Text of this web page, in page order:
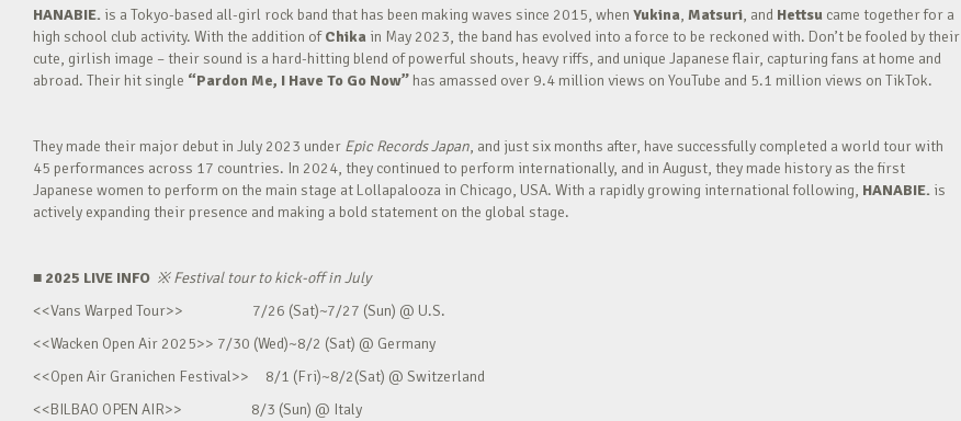
HANABIE. is a Tokyo-based all-girl rock band that has been making waves since 2015, when Yukina, Matsuri, and Hettsu came together for a
high school club activity. With the addition ofChika in May 2023, the band has evolved into a force to be reckoned with. Don’t be fooled by their
cute, girlish image – their sound is a hard-hitting blend of powerful shouts, heavy riffs, and unique Japanese flair, capturing fans at home and
abroad. Their hit single “Pardon Me, I Have To Go Now” has amassed over 9.4 million views on YouTube and 5.1 million views on TikTok.
They made their major debut in July 2023 under Epic Records Japan, and just six months after, have successfully completed a world tour with
45 performances across 17 countries. In 2024, they continued to perform internationally, and in August, they made history as the first
Japanese women to perform on the main stage at Lollapalooza in Chicago, USA. With a rapidly growing international following, HANABIE. is
actively expanding their presence and making a bold statement on the global stage.
■ 2025 LIVE INFO ※Festival tour to kick-off in July
<<Vans Warped Tour>> 7/26 (Sat)~7/27 (Sun) @ U.S.
<<Wacken Open Air 2025>> 7/30 (Wed)~8/2 (Sat) @ Germany
<<Open Air Granichen Festival>> 8/1 (Fri)~8/2(Sat) @ Switzerland
<<BILBAO OPEN AIR>> 8/3 (Sun) @ Italy